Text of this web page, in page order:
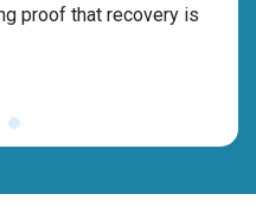
proof that recovery is